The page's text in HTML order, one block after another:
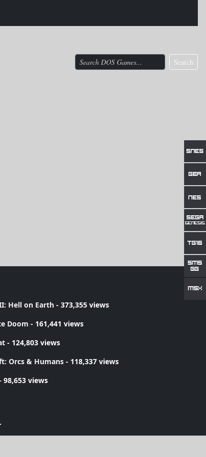
Search
Hell on Earth- 373,355 views
Doom - 161,441 views
- 124,803 views
Orcs & Humans- 118,337 views
98,653 views